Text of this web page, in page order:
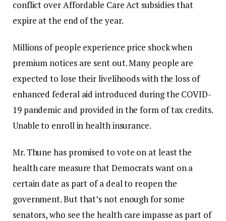
conflict over Affordable Care Act subsidies that
expire at the end of the year.
Millions of people experience price shock when
premium notices are sent out. Many people are
expected to lose their livelihoods with the loss of
enhanced federal aid introduced during the COVID-
19 pandemic and provided in the form of tax credits.
Unable to enroll in health insurance.
Mr. Thune has promised to vote on at least the
health care measure that Democrats want on a
certain date as part of a deal to reopen the
government. But that’s not enough for some
senators, who see the health care impasse as part of